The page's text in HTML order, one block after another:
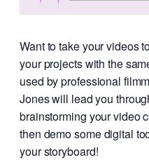
Want to take your videos
your projects with the
used by professional
Jones will lead you
brainstorming your video
then demo some digital
your storyboard!